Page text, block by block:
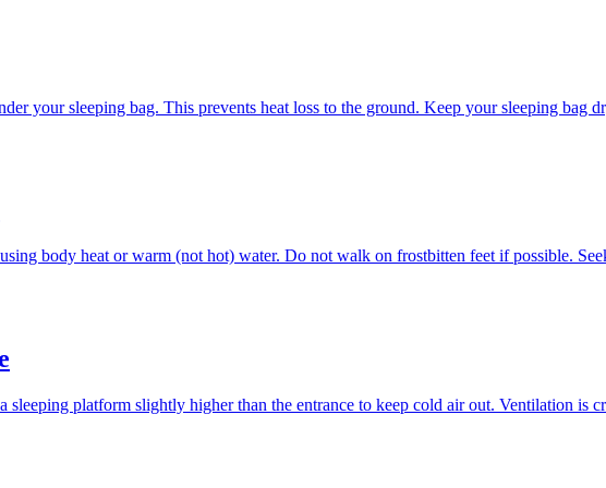
your sleeping bag. This prevents heat loss to the ground. Keep your sleeping bag
body heat or warm (not hot) water. Do not walk on frostbitten feet if possible.
platform slightly higher than the entrance to keep cold air out. Ventilation is